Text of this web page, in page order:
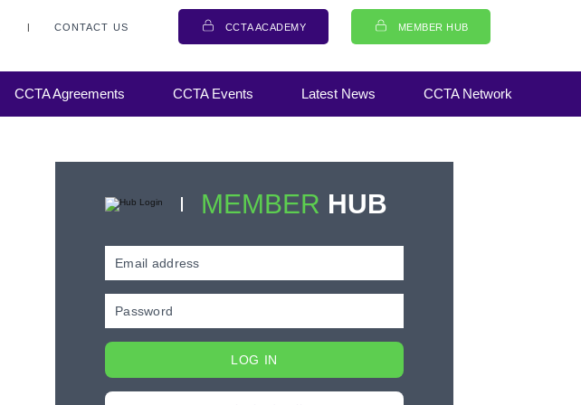
CONTACT US CCTA ACADEMY MEMBER HUB
CCTA Agreements CCTA Events Latest News CCTA Network
MEMBER HUB